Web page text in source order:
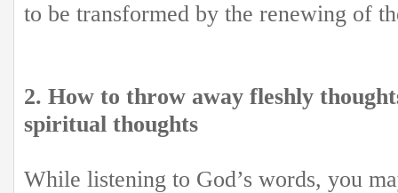
to be transformed by the renewing of
2. How to throw away fleshly
spiritual thoughts
While listening to God’s words, you